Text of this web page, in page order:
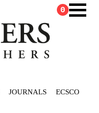
JOURNALS ECSCO
0